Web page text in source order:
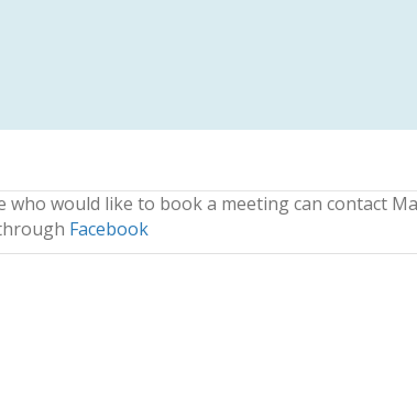
would like to book a meeting can contact
Facebook